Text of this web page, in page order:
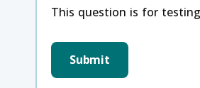
This question is for